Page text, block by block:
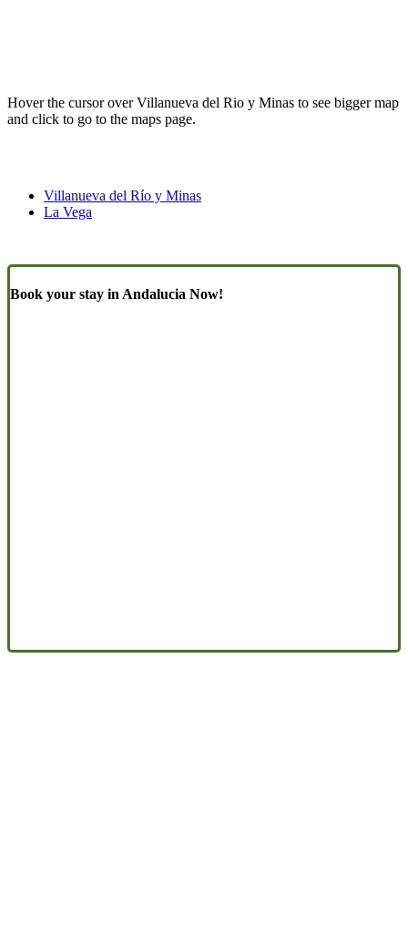
Hover the cursor over Villanueva del Rio y Minas to see bigger map
and click to go to the maps page.
Villanueva del Río y Minas
La Vega
Book your stay in Andalucia Now!